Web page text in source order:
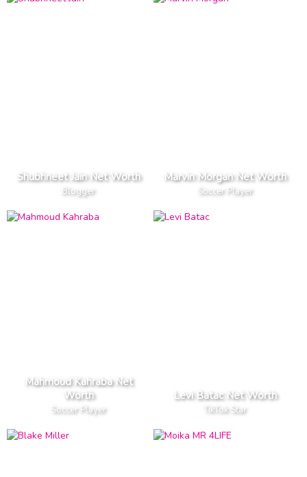
Shubhneet Jain Net Worth
Blogger
Marvin Morgan Net Worth
Soccer Player
Mahmoud Kahraba Net
Worth
Soccer Player
Levi Batac Net Worth
TikTok Star